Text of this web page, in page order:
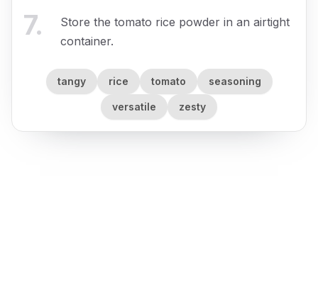
7.
Store the tomato rice powder in an airtight
container.
tangy rice tomato seasoning
versatile zesty